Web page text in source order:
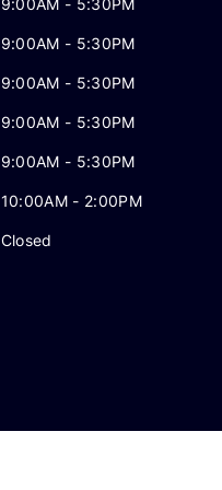
9:00AM - 5:30PM
9:00AM - 5:30PM
9:00AM - 5:30PM
9:00AM - 5:30PM
9:00AM - 5:30PM
10:00AM - 2:00PM
Closed